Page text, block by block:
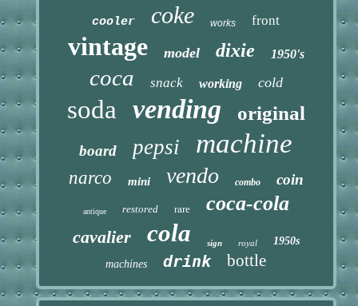
cooler coke works front
vintage model dixie 1950's
coca snack working cold
soda vending original
board pepsi machine
narco mini vendo combo coin
antique restored rare coca-cola
cavalier cola sign royal
1950s
machines
drink bottle